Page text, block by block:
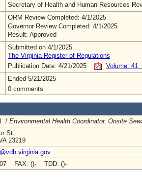
Secretary of Health and Human Resources
ORM Review Completed: 4/1/2025
Governor Review Completed: 4/1/2025
Result: Approved
Submitted on 4/1/2025
The Virginia Register of Regulations
Publication Date: 4/21/2025
Volume: 41
Ended 5/21/2025
0 comments
/ Environmental Health Coordinator, Onsite
St.
23219
FAX: ()- TDD: ()-